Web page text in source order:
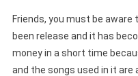
Friends, you must be
been release and it has
money in a short time
and the songs used in it are